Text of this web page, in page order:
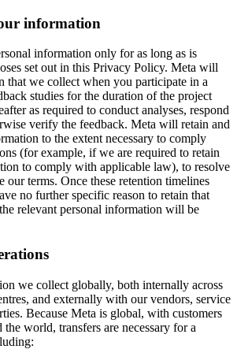
information
information only for as long as is
set out in this Privacy Policy. Meta will
that we collect when you participate in a
studies for the duration of the project
as required to conduct analyses, respond
verify the feedback. Meta will retain and
to the extent necessary to comply
(for example, if we are required to retain
to comply with applicable law), to resolve
our terms. Once these retention timelines
no further specific reason to retain that
relevant personal information will be
we collect globally, both internally across
and externally with our vendors, service
Because Meta is global, with customers
the world, transfers are necessary for a